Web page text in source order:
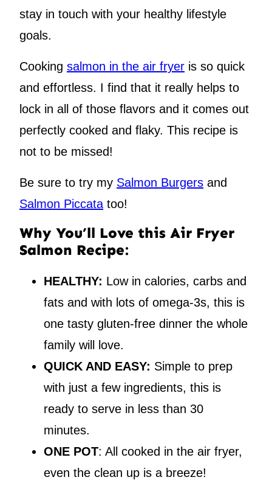
stay in touch with your healthy lifestyle
goals.
Cooking salmon in the air fryer is so quick
and effortless. I find that it really helps to
lock in all of those flavors and it comes out
perfectly cooked and flaky. This recipe is
not to be missed!
Be sure to try my Salmon Burgers and
Salmon Piccata too!
Why You’ll Love this Air Fryer
Salmon Recipe:
HEALTHY: Low in calories, carbs and
fats and with lots of omega-3s, this is
one tasty gluten-free dinner the whole
family will love.
QUICK AND EASY: Simple to prep
with just a few ingredients, this is
ready to serve in less than 30
minutes.
ONE POT: All cooked in the air fryer,
even the clean up is a breeze!